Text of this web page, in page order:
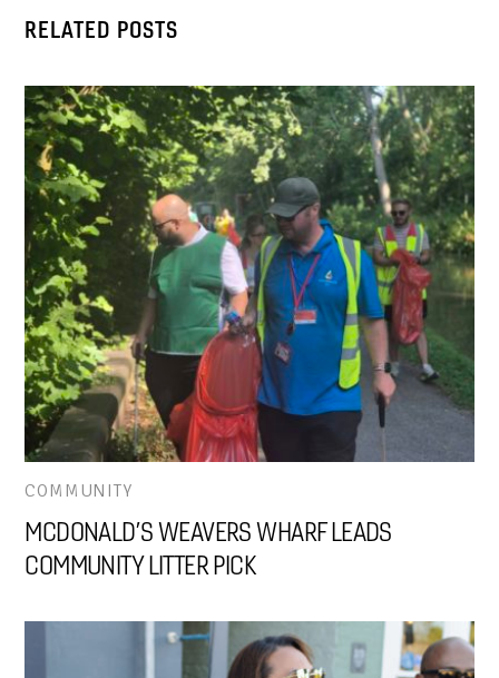
RELATED POSTS
COMMUNITY
MCDONALD’S WEAVERS WHARF LEADS
COMMUNITY LITTER PICK